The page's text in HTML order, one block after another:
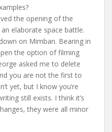
the opening of the
elaborate space battle.
on Mimban. Bearing in
the option of filming
asked me to delete
you are not the first to
yet, but I know you’re
still exists. I think it’s
they were all minor